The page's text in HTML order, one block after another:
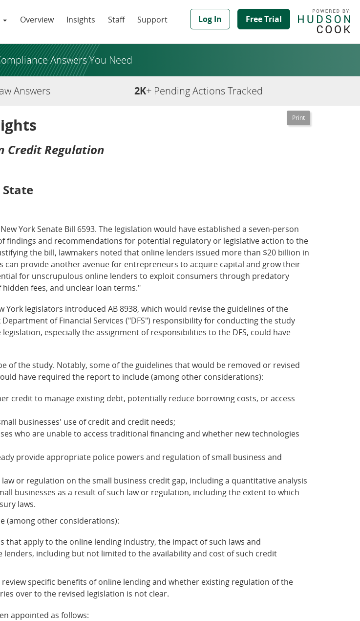
Overview Insights Staff Support Log In Free Trial
Answers You Need
Answers 2K+ Pending Actions Tracked
Credit Regulation
York Senate Bill 6593. The legislation would have established a seven-person
and recommendations for potential regulatory or legislative action to the
the bill, lawmakers noted that online lenders issued more than $20 billion in
can provide another avenue for entrepreneurs to acquire capital and grow their
for unscrupulous online lenders to exploit consumers through predatory
fees, and unclear loan terms."
legislators introduced AB 8938, which would revise the guidelines of the
of Financial Services ("DFS") responsibility for conducting the study
especially the assignment of responsibilities to the DFS, could have
of the study. Notably, some of the guidelines that would be removed or revised
have required the report to include (among other considerations):
credit to manage existing debt, potentially reduce borrowing costs, or access
businesses' use of credit and credit needs;
who are unable to access traditional financing and whether new technologies
provide appropriate police powers and regulation of small business and
or regulation on the small business credit gap, including a quantitative analysis
businesses as a result of such law or regulation, including the extent to which
laws.
(among other considerations):
that apply to the online lending industry, the impact of such laws and
including but not limited to the availability and cost of such credit
specific benefits of online lending and whether existing regulation of the
over to the revised legislation is not clear.
appointed as follows: